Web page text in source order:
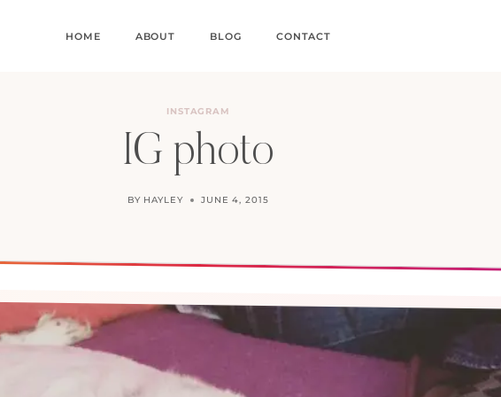
HOME ABOUT BLOG CONTACT
INSTAGRAM
IG photo
BY HAYLEY JUNE 4, 2015